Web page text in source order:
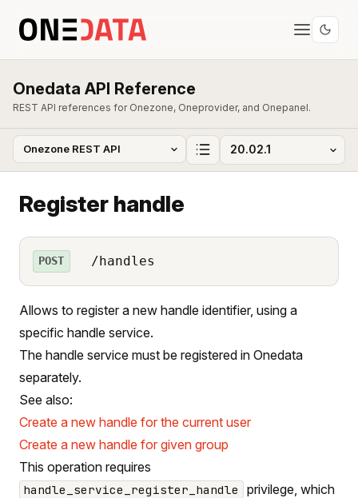
Onedata API Reference
REST API references for Onezone, Oneprovider, and Onepanel.
Register handle
POST /handles
Allows to register a new handle identifier, using a
specific handle service.
The handle service must be registered in Onedata
separately.
See also:
Create a new handle for the current user
Create a new handle for given group
This operation requires
handle_service_register_handle
privilege, which